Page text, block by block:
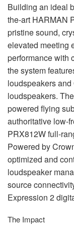
Building an ideal
the-art HARMAN
pristine sound,
elevated meeting
performance with
the system
loudspeakers and
loudspeakers.
powered flying
authoritative low-
PRX812W full-
Powered by
optimized and
loudspeaker
source
Expression 2
The Impact